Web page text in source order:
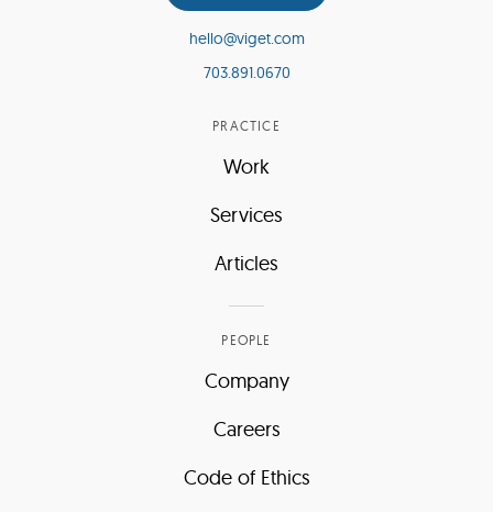
hello@viget.com
703.891.0670
PRACTICE
Work
Services
Articles
PEOPLE
Company
Careers
Code of Ethics